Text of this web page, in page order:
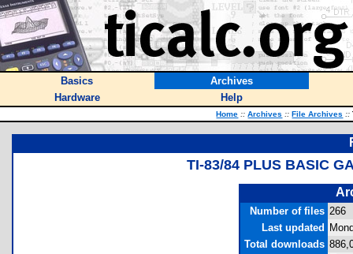
Basics
Archives
Hardware
Help
Home :: Archives :: File Archives ::
TI-83/84 PLUS BASIC
Number of files 266
Last updated
Total downloads